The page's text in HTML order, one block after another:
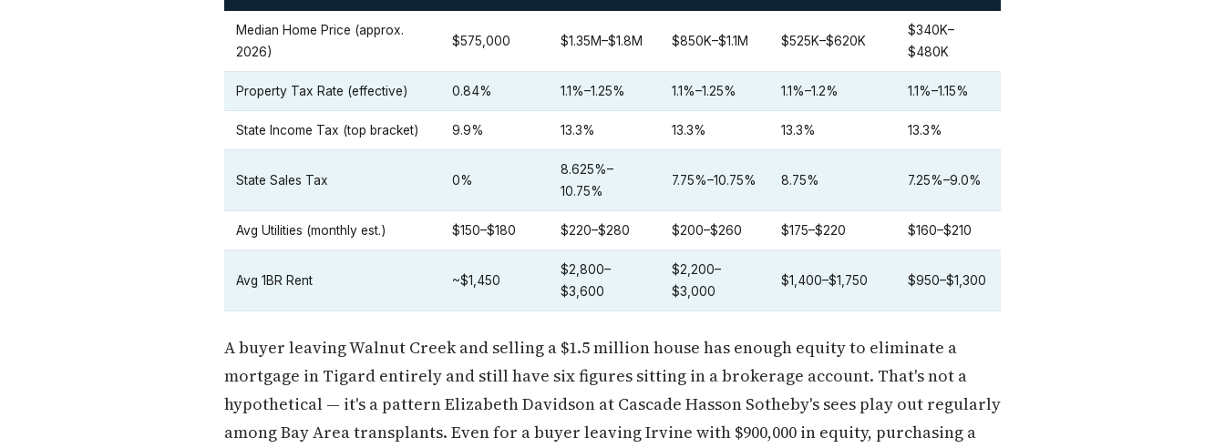
Median Home Price (approx.
2026)
$575,000 $1.35M–$1.8M $850K–$1.1M $525K–$620K
$340K–
$480K
Property Tax Rate (effective) 0.84% 1.1%–1.25% 1.1%–1.25% 1.1%–1.2% 1.1%–1.15%
State Income Tax (top bracket) 9.9% 13.3% 13.3% 13.3% 13.3%
State Sales Tax 0%
8.625%–
10.75%
7.75%–10.75% 8.75% 7.25%–9.0%
Avg Utilities (monthly est.) $150–$180 $220–$280 $200–$260 $175–$220 $160–$210
Avg 1BR Rent ~$1,450
$2,800–
$3,600
$2,200–
$3,000
$1,400–$1,750 $950–$1,300
A buyer leaving Walnut Creek and selling a $1.5 million house has enough equity to eliminate a
mortgage in Tigard entirely and still have six figures sitting in a brokerage account. That's not a
hypothetical — it's a pattern Elizabeth Davidson at Cascade Hasson Sotheby's sees play out regularly
among Bay Area transplants. Even for a buyer leaving Irvine with $900,000 in equity, purchasing a